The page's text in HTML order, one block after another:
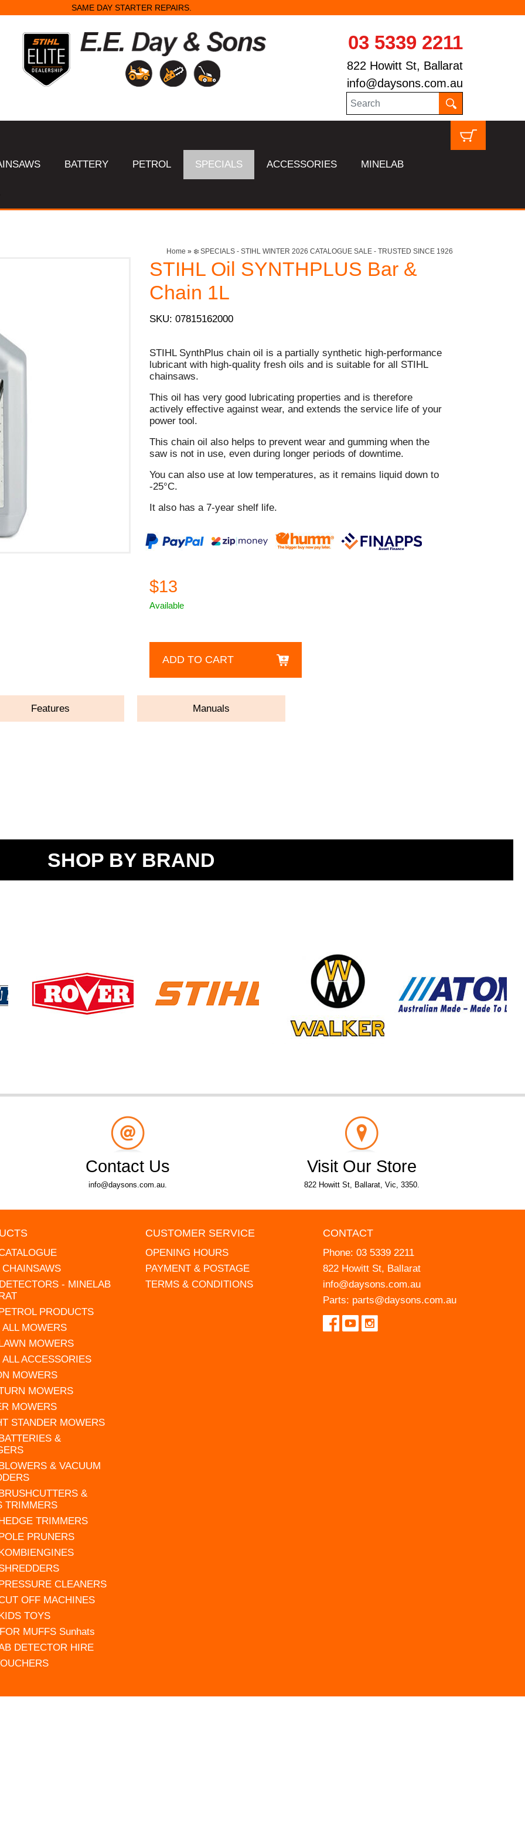
SAME DAY STARTER REPAIRS.
03 5339 2211
822 Howitt St, Ballarat
info@daysons.com.au
BATTERY PETROL SPECIALS ACCESSORIES MINELAB
Home » ❄️ SPECIALS - STIHL WINTER 2026 CATALOGUE SALE - TRUSTED SINCE 1926
STIHL Oil SYNTHPLUS Bar &
Chain 1L
SKU: 07815162000
STIHL SynthPlus chain oil is a partially synthetic high-performance
lubricant with high-quality fresh oils and is suitable for all STIHL
chainsaws.
This oil has very good lubricating properties and is therefore
actively effective against wear, and extends the service life of your
power tool.
This chain oil also helps to prevent wear and gumming when the
saw is not in use, even during longer periods of downtime.
You can also use at low temperatures, as it remains liquid down to
-25°C.
It also has a 7-year shelf life.
$13
Available
ADD TO CART
Features Manuals
SHOP BY BRAND
Contact Us
info@daysons.com.au.
Visit Our Store
822 Howitt St, Ballarat, Vic, 3350.
- MINELAB
PRODUCTS
MOWERS
MOWERS
ACCESSORIES
MOWERS
MOWERS
MOWERS
STANDER MOWERS
&
& VACUUM
&
TRIMMERS
TRIMMERS
PRUNERS
CLEANERS
OFF MACHINES
TOYS
MUFFS Sunhats
DETECTOR HIRE
CUSTOMER SERVICE
OPENING HOURS
PAYMENT & POSTAGE
TERMS & CONDITIONS
CONTACT
Phone: 03 5339 2211
822 Howitt St, Ballarat
info@daysons.com.au
Parts: parts@daysons.com.au